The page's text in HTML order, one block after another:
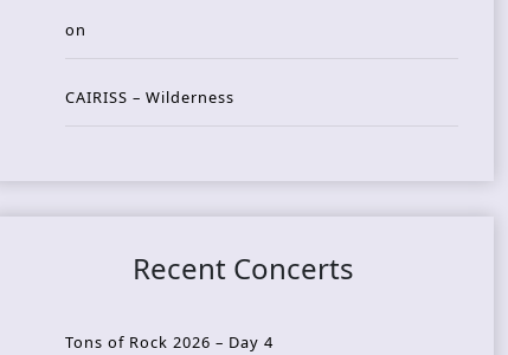
on
CAIRISS – Wilderness
Recent Concerts
Tons of Rock 2026 – Day 4